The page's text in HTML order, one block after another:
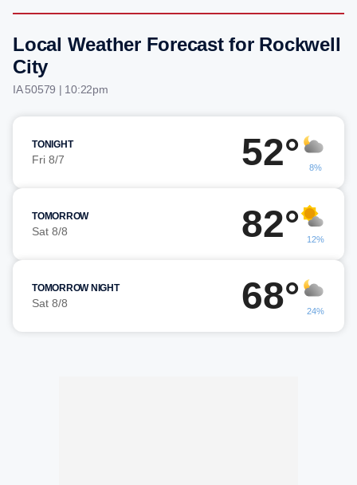
Local Weather Forecast for Rockwell
City
IA 50579 | 10:22pm
TONIGHT
Fri 8/7 52° 8%
TOMORROW
Sat 8/8 82° 12%
TOMORROW NIGHT
Sat 8/8 68° 24%